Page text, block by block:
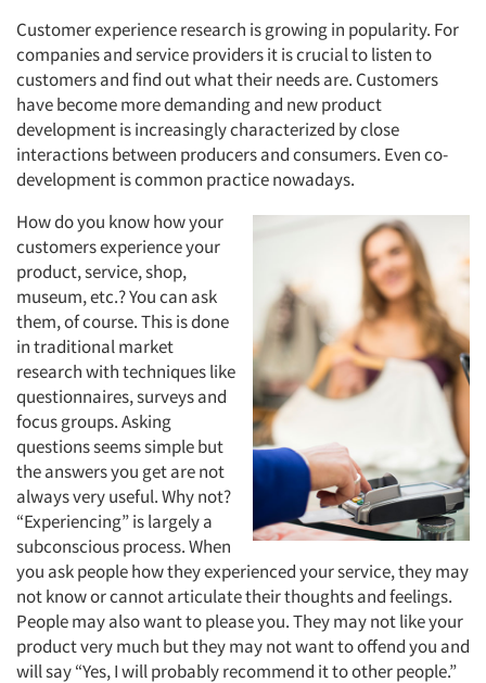
Customer experience research is growing in popularity. For
companies and service providers it is crucial to listen to
customers and find out what their needs are. Customers
have become more demanding and new product
development is increasingly characterized by close
interactions between producers and consumers. Even co-
development is common practice nowadays.
How do you know how your
customers experience your
product, service, shop,
museum, etc.? You can ask
them, of course. This is done
in traditional market
research with techniques like
questionnaires, surveys and
focus groups. Asking
questions seems simple but
the answers you get are not
always very useful. Why not?
“Experiencing” is largely a
subconscious process. When
you ask people how they experienced your service, they may
not know or cannot articulate their thoughts and feelings.
People may also want to please you. They may not like your
product very much but they may not want to offend you and
will say “Yes, I will probably recommend it to other people.”